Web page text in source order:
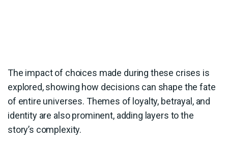
The impact of choices made during these crises is
explored, showing how decisions can shape the fate
of entire universes. Themes of loyalty, betrayal, and
identity are also prominent, adding layers to the
story’s complexity.